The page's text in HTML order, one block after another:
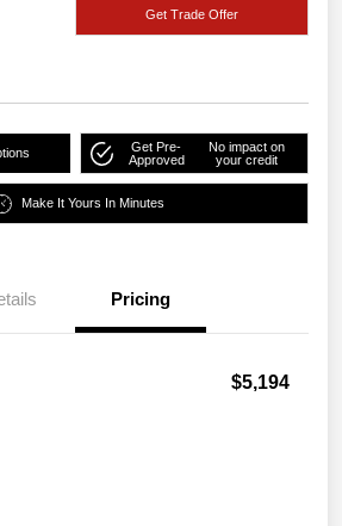
Get Trade Offer
Get Pre-
Approved
No impact on
your credit
Make It Yours In Minutes
Pricing
$5,194